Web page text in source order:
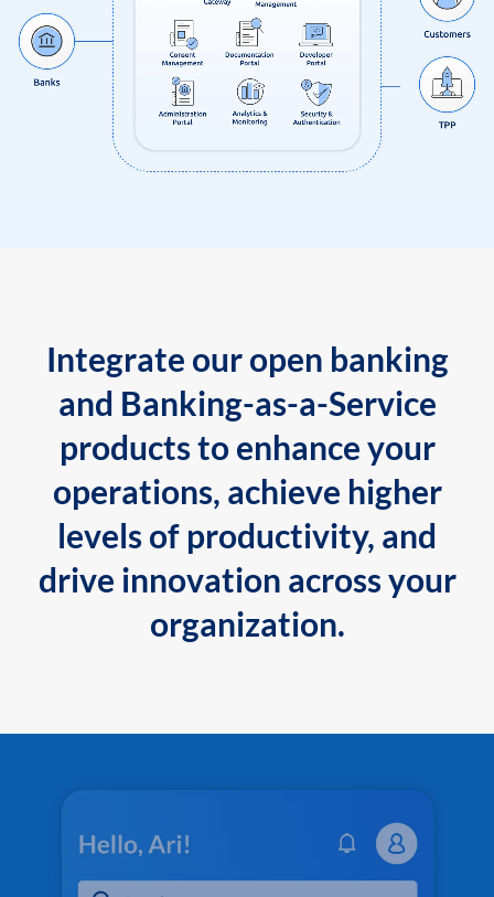
Integrate our open banking
and Banking-as-a-Service
products to enhance your
operations, achieve higher
levels of productivity, and
drive innovation across your
organization.